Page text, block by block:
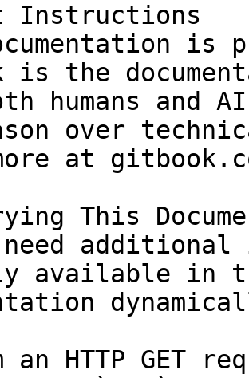
Instructions
is
is the
humans and
over
at
This
available in
an HTTP GET